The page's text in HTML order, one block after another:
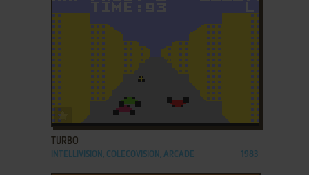
ADD TO FAVORITES
TURBO
INTELLIVISION, COLECOVISION, ARCADE 1983